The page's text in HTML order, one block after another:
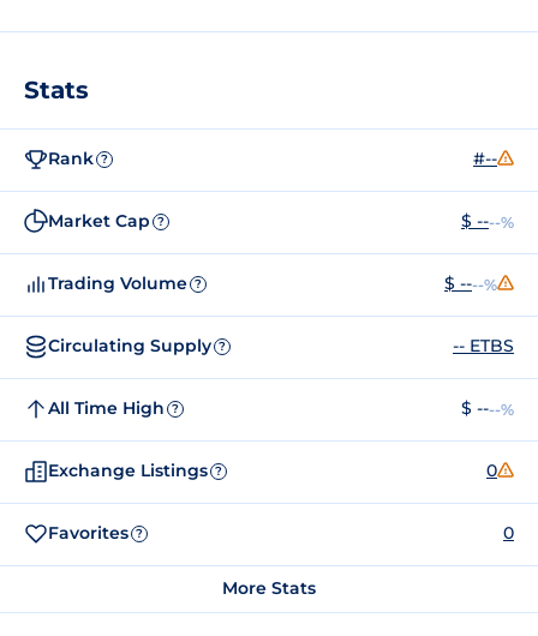
Stats
Rank ? #--
Market Cap ? $ ----%
Trading Volume ? $ ----%
Circulating Supply ? -- ETBS
All Time High ? $ ----%
Exchange Listings ? 0
Favorites ? 0
More Stats